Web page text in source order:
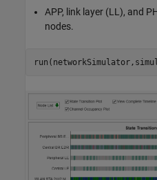
APP, link layer (LL), and
nodes.